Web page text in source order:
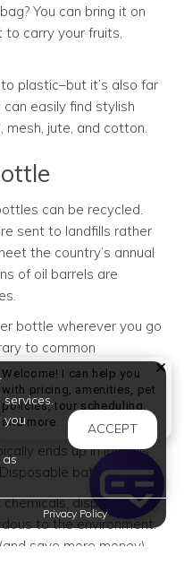
You can bring it on
carry your fruits,
plastic–but it’s also far
easily find stylish
jute, and cotton.
can be recycled.
sent to landfills rather
the country’s annual
of oil barrels are
bottle wherever you go
to common
purer than tap water.
ends up in landfills
batteries.
disposable
to the environment.
save more money),
you
as
ACCEPT
Privacy Policy
Welcome! I can help you
with pricing, amenities, pet
policies, tour scheduling,
and more.
Welcome! I can